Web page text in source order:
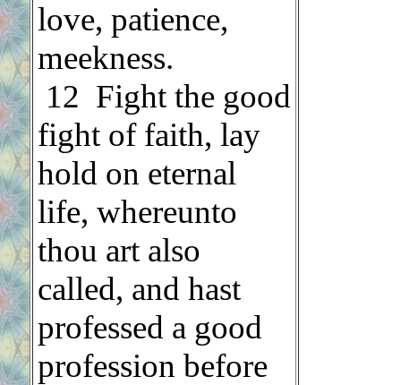
love, patience,
meekness.
12 Fight the good
fight of faith, lay
hold on eternal
life, whereunto
thou art also
called, and hast
professed a good
profession before